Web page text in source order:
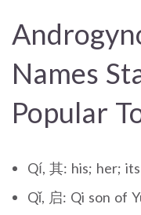
Names
Popular
Qí, 其: his; her; its
Qǐ, 启: Qi son of